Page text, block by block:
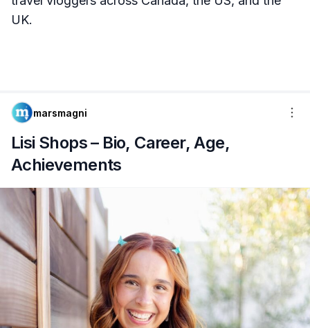
UK.
marsmagni
Lisi Shops – Bio, Career, Age,
Achievements